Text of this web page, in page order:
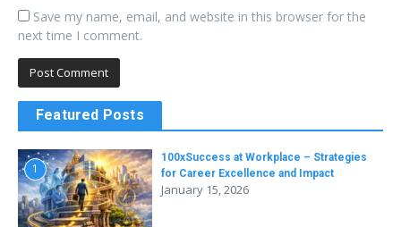
Save my name, email, and website in this browser for the
next time I comment.
Featured Posts
1
100xSuccess at Workplace – Strategies
for Career Excellence and Impact
January 15, 2026